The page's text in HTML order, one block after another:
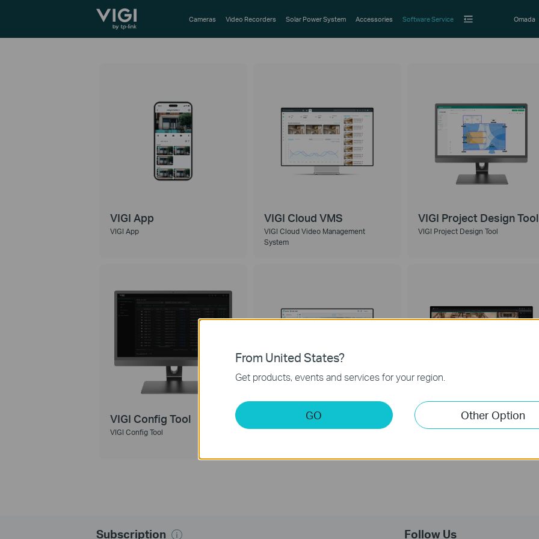
TP-Link, Reliably Smart Cameras Video Recorders Solar Power System Accessories Software Service Omada
VIGI App
VIGI App
VIGI Cloud VMS
VIGI Cloud Video Management
System
VIGI Project Design Tool
VIGI Project Design Tool
VIGI Config Tool
VIGI Config Tool
VIGI VMS
VIGI Video Management System
VIGI Security Manager
VIGI Security Manager
Subscription Follow Us
From United States?
Get products, events and services for your region.
GO Other Option